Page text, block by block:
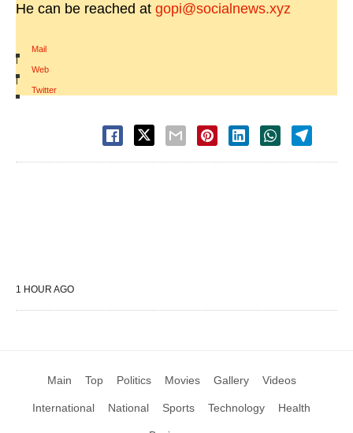
He can be reached at gopi@socialnews.xyz
Mail
|
Web
|
Twitter
1 HOUR AGO
Main Top Politics Movies Gallery Videos
International National Sports Technology Health